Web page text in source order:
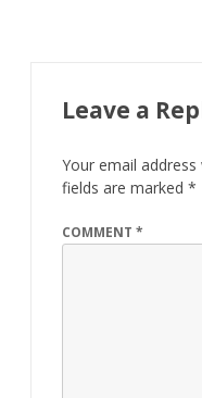
Leave a
Your email
fields are marked *
COMMENT *